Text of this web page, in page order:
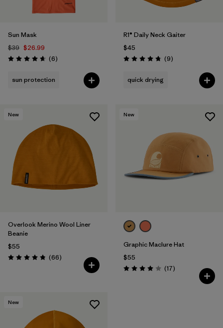
Sun Mask
$39 $26.99
Rating: 4.7 / 5 (6Reviews
)
sun protection
R1® Daily Neck Gaiter
$45
Rating: 4.8 / 5 (9Reviews
)
quick drying
New
Overlook Merino Wool Liner
Beanie
$55
Rating: 4.8 / 5 (66Reviews
)
New
Graphic Maclure Hat
$55
Rating: 4.0 / 5 (17Reviews
)
New